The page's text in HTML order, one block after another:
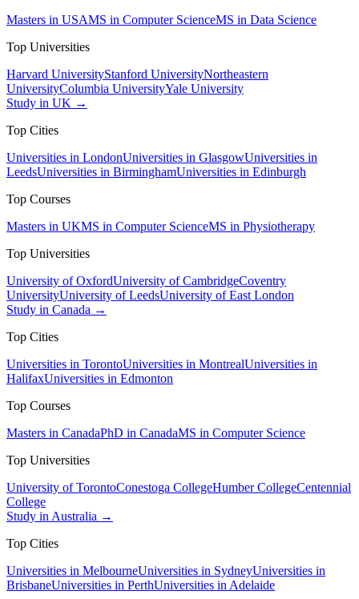
Masters in USAMS in Computer ScienceMS in Data Science
Top Universities
Harvard UniversityStanford UniversityNortheastern
UniversityColumbia UniversityYale University
Study in UK →
Top Cities
Universities in LondonUniversities in GlasgowUniversities in
LeedsUniversities in BirminghamUniversities in Edinburgh
Top Courses
Masters in UKMS in Computer ScienceMS in Physiotherapy
Top Universities
University of OxfordUniversity of CambridgeCoventry
UniversityUniversity of LeedsUniversity of East London
Study in Canada →
Top Cities
Universities in TorontoUniversities in MontrealUniversities in
HalifaxUniversities in Edmonton
Top Courses
Masters in CanadaPhD in CanadaMS in Computer Science
Top Universities
University of TorontoConestoga CollegeHumber CollegeCentennial
College
Study in Australia →
Top Cities
Universities in MelbourneUniversities in SydneyUniversities in
BrisbaneUniversities in PerthUniversities in Adelaide